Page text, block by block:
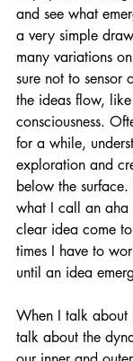
and see what
a very simple
many variations
sure not to sensor
the ideas flow,
consciousness.
for a while,
exploration and
below the
what I call an aha
clear idea come
times I have to
until an idea
When I talk about
talk about the